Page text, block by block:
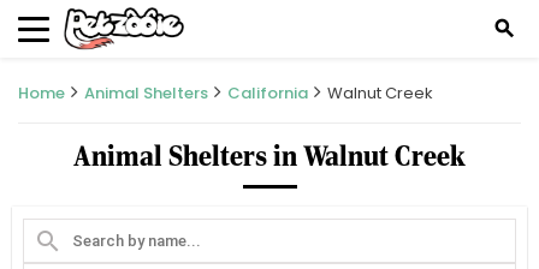
search
Home Animal Shelters California Walnut Creek
Animal Shelters in Walnut Creek
search